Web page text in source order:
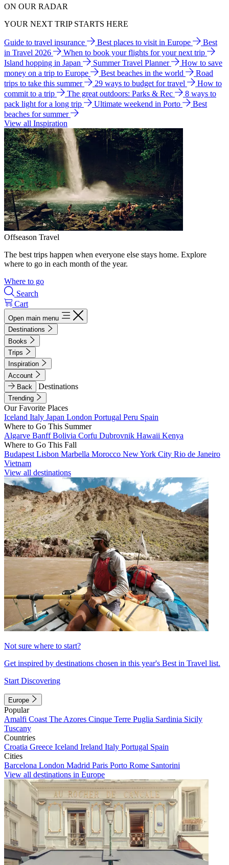
ON OUR RADAR
YOUR NEXT TRIP STARTS HERE
Guide to travel insurance Best places to visit in Europe
Best
in Travel 2026
When to book your flights for your next trip
Island hopping in Japan
Summer Travel Planner
How to save
money on a trip to Europe
Best beaches in the world
Road
trips to take this summer
29 ways to budget for travel
How to
commit to a trip
The great outdoors: Parks & Rec
8 ways to
pack light for a long trip
Ultimate weekend in Porto
Best
beaches for summer
View all Inspiration
Offseason Travel
The best trips happen when everyone else stays home. Explore
where to go in each month of the year.
Where to go
Search
Cart
Open main menu
Destinations
Books
Trips
Inspiration
Account
Back
Destinations
Trending
Our Favorite Places
Iceland Italy Japan London Portugal Peru Spain
Where to Go This Summer
Algarve BanffBolivia Corfu Dubrovnik Hawaii Kenya
Where to Go This Fall
Budapest Lisbon Marbella Morocco New York City Rio de Janeiro
Vietnam
View all destinations
Not sure where to start?
Get inspired by destinations chosen in this year's Best in Travel list.
Start Discovering
Europe
Popular
Amalfi Coast The Azores Cinque Terre Puglia Sardinia Sicily
Tuscany
Countries
Croatia Greece Iceland Ireland Italy Portugal Spain
Cities
Barcelona London Madrid Paris Porto Rome Santorini
View all destinations in Europe